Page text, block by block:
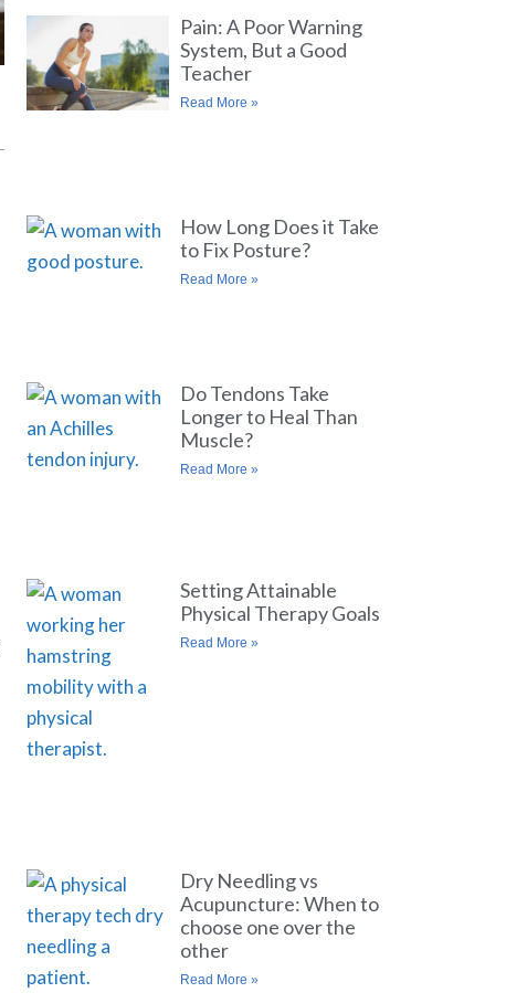
Pain: A Poor Warning
System, But a Good
Teacher
Read More »
How Long Does it Take
to Fix Posture?
Read More »
Do Tendons Take
Longer to Heal Than
Muscle?
Read More »
Setting Attainable
Physical Therapy Goals
Read More »
Dry Needling vs
Acupuncture: When to
choose one over the
other
Read More »